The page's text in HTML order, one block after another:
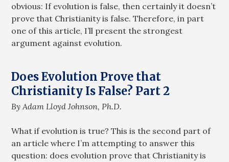
obvious: If evolution is false, then certainly it doesn’t
prove that Christianity is false. Therefore, in part
one of this article, I’ll present the strongest
argument against evolution.
Does Evolution Prove that
Christianity Is False? Part 2
By Adam Lloyd Johnson, Ph.D.
What if evolution is true? This is the second part of
an article where I’m attempting to answer this
question: does evolution prove that Christianity is